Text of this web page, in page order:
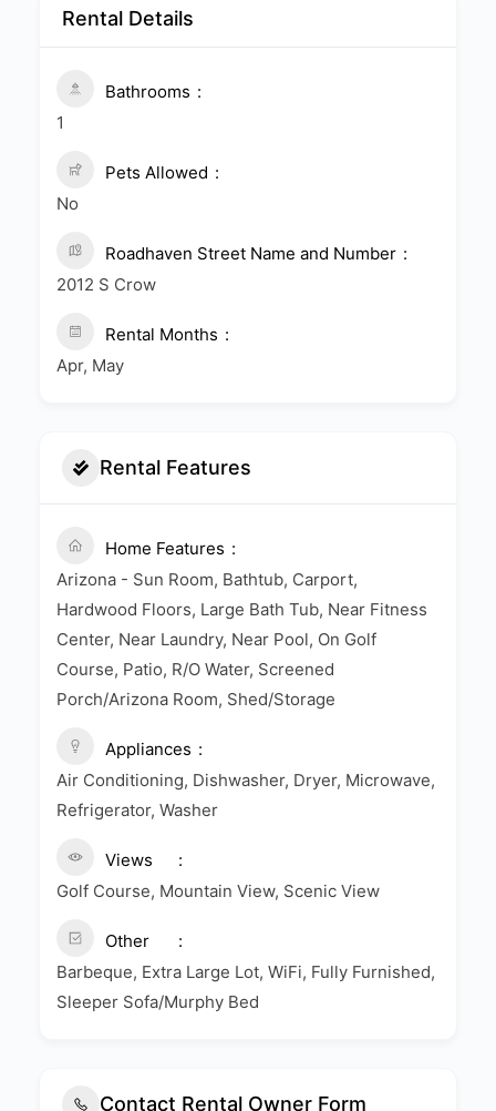
Rental Details
Bathrooms
1
Pets Allowed
No
Roadhaven Street Name and Number
2012 S Crow
Rental Months
Apr, May
Rental Features
Home Features
Arizona - Sun Room, Bathtub, Carport,
Hardwood Floors, Large Bath Tub, Near Fitness
Center, Near Laundry, Near Pool, On Golf
Course, Patio, R/O Water, Screened
Porch/Arizona Room, Shed/Storage
Appliances
Air Conditioning, Dishwasher, Dryer, Microwave,
Refrigerator, Washer
Views
Golf Course, Mountain View, Scenic View
Other
Barbeque, Extra Large Lot, WiFi, Fully Furnished,
Sleeper Sofa/Murphy Bed
Contact Rental Owner Form